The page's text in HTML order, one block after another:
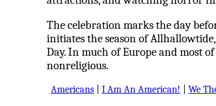
The celebration marks the day
initiates the season of
Day. In much of Europe and most
nonreligious.
Americans I Am An American! We